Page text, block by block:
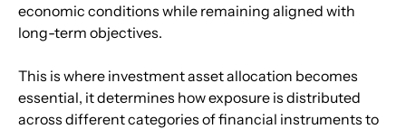
economic conditions while remaining aligned with
long-term objectives.
This is where investment asset allocation becomes
essential, it determines how exposure is distributed
across different categories of financial instruments to